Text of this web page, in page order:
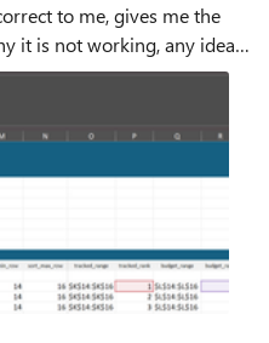
to me, gives me the
it is not working, any idea
on where to look? Thanks fot the help.